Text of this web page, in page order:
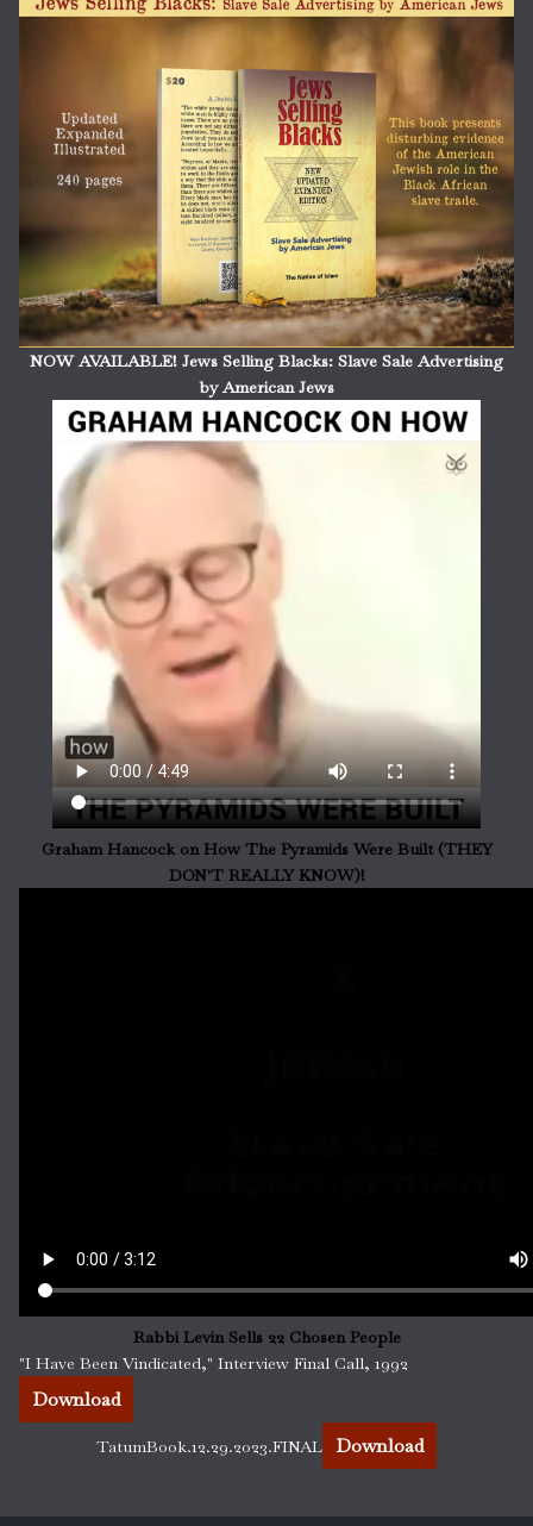
NOW AVAILABLE! Jews Selling Blacks: Slave Sale Advertising
by American Jews
Graham Hancock on How The Pyramids Were Built (THEY
DON'T REALLY KNOW)!
Rabbi Levin Sells 22 Chosen People
"I Have Been Vindicated," Interview Final Call, 1992
Download
TatumBook.12.29.2023.FINAL Download